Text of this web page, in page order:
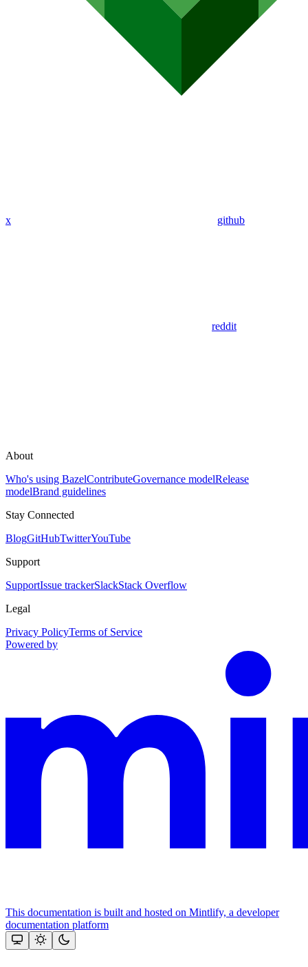
x github
reddit
About
Who's using BazelContributeGovernance modelRelease
modelBrand guidelines
Stay Connected
BlogGitHubTwitterYouTube
Support
SupportIssue trackerSlackStack Overflow
Legal
Privacy PolicyTerms of Service
Powered by
This documentation is built and hosted on Mintlify, a developer
documentation platform